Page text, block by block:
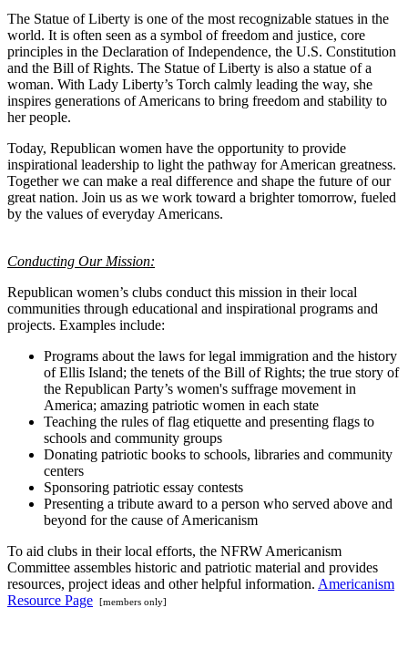
The Statue of Liberty is one of the most recognizable statues in the
world. It is often seen as a symbol of freedom and justice, core
principles in the Declaration of Independence, the U.S. Constitution
and the Bill of Rights. The Statue of Liberty is also a statue of a
woman. With Lady Liberty’s Torch calmly leading the way, she
inspires generations of Americans to bring freedom and stability to
her people.
Today, Republican women have the opportunity to provide
inspirational leadership to light the pathway for American greatness.
Together we can make a real difference and shape the future of our
great nation. Join us as we work toward a brighter tomorrow, fueled
by the values of everyday Americans.
Conducting Our Mission:
Republican women’s clubs conduct this mission in their local
communities through educational and inspirational programs and
projects. Examples include:
Programs about the laws for legal immigration and the history
of Ellis Island; the tenets of the Bill of Rights; the true story of
the Republican Party’s women's suffrage movement in
America; amazing patriotic women in each state
Teaching the rules of flag etiquette and presenting flags to
schools and community groups
Donating patriotic books to schools, libraries and community
centers
Sponsoring patriotic essay contests
Presenting a tribute award to a person who served above and
beyond for the cause of Americanism
To aid clubs in their local efforts, the NFRW Americanism
Committee assembles historic and patriotic material and provides
resources, project ideas and other helpful information. Americanism
Resource Page [members only]